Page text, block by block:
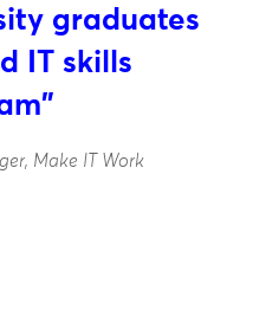
graduates
IT skills
Make IT Work